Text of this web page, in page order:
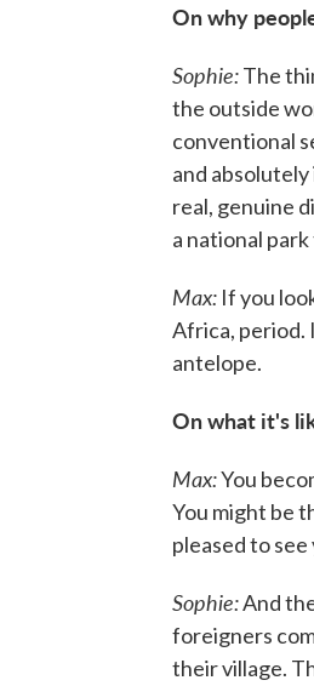
On why
Sophie:The
the outside
conventional
and
real, genuine
a national
Max: If you
Africa, period.
antelope.
On what it's
Max:You
You might be
pleased to
Sophie:And
foreigners
their village.